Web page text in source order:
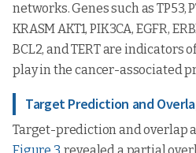
networks. Genes such as TP53,
KRASM AKT1, PIK3CA, EGFR,
BCL2, and TERT are indicators
play in the cancer-associated
Target Prediction and
Target-prediction and overlap